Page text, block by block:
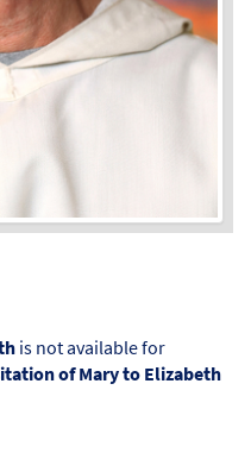
is not available for
of Mary to Elizabeth